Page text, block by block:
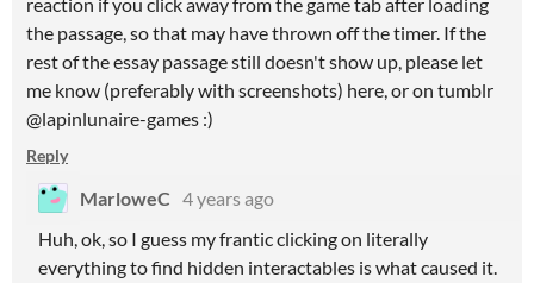
the passage, so that may have thrown off the timer. If the
rest of the essay passage still doesn't show up, please let
me know (preferably with screenshots) here, or on tumblr
@lapinlunaire-games :)
Reply
MarloweC 4 years ago
Huh, ok, so I guess my frantic clicking on literally
everything to find hidden interactables is what caused it.